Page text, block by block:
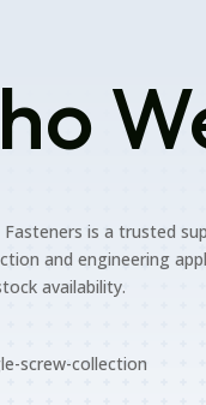
Fasteners is a trusted
and engineering
availability.